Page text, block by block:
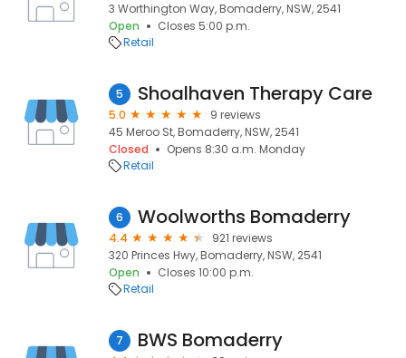
3 Worthington Way, Bomaderry, NSW, 2541
Open
Closes 5:00 p.m.
Retail
5 Shoalhaven Therapy Care
5.0
9 reviews
45 Meroo St, Bomaderry, NSW, 2541
Closed
Opens 8:30 a.m. Monday
Retail
6 Woolworths Bomaderry
4.4
921 reviews
320 Princes Hwy, Bomaderry, NSW, 2541
Open
Closes 10:00 p.m.
Retail
7 BWS Bomaderry